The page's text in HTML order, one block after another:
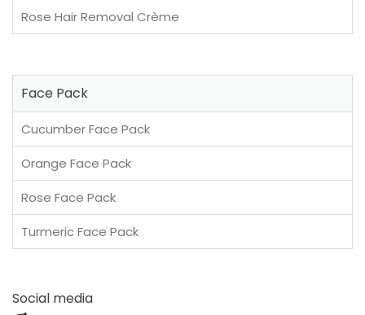
Rose Hair Removal Crème
Face Pack
Cucumber Face Pack
Orange Face Pack
Rose Face Pack
Turmeric Face Pack
Social media